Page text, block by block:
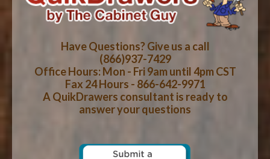
LOG IN
CART CHECKOUT
ABOUT US
HOW-TO VIDEOS
WOOD SPECIES
CONTACT US
Have Questions? Give us a call
(866)937-7429
Office Hours: Mon - Fri 9am until 4pm CST
Fax 24 Hours - 866-642-9971
A QuikDrawers consultant is ready to
answer your questions